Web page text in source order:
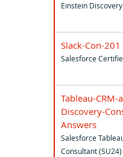
Einstein
Slack-Con-
Salesforce
Tableau-CRM-
Discovery-
Answers
Salesforce
Consultant (SU24)